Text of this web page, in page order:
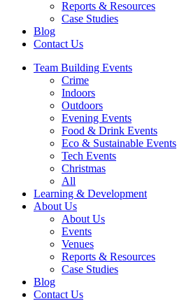
Reports & Resources
Case Studies
Blog
Contact Us
Team Building Events
Crime
Indoors
Outdoors
Evening Events
Food & Drink Events
Eco & Sustainable Events
Tech Events
Christmas
All
Learning & Development
About Us
About Us
Events
Venues
Reports & Resources
Case Studies
Blog
Contact Us